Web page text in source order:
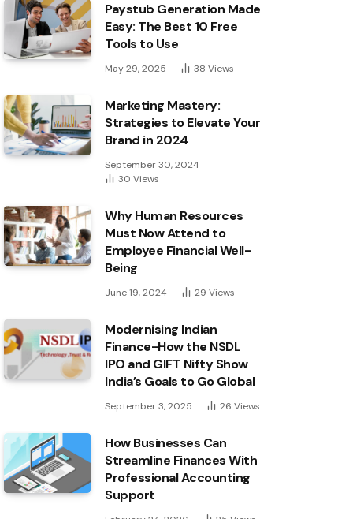
Paystub Generation Made
Easy: The Best 10 Free
Tools to Use
May 29, 2025 38 Views
Marketing Mastery:
Strategies to Elevate Your
Brand in 2024
September 30, 2024
30 Views
Why Human Resources
Must Now Attend to
Employee Financial Well-
Being
June 19, 2024 29 Views
Modernising Indian
Finance-How the NSDL
IPO and GIFT Nifty Show
India’s Goals to Go Global
September 3, 2025 26 Views
How Businesses Can
Streamline Finances With
Professional Accounting
Support